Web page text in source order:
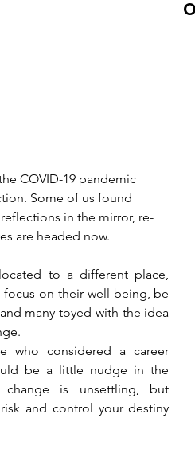
COVID-19 pandemic
Some of us found
in the mirror, re-
are headed now.
to a different place,
on their well-being, be
many toyed with the idea
who considered a career
be a little nudge in the
change is unsettling, but
and control your destiny